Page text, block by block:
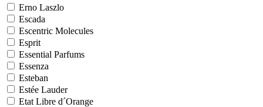
Erno Laszlo
Escada
Escentric Molecules
Esprit
Essential Parfums
Essenza
Esteban
Estée Lauder
Etat Libre d´Orange